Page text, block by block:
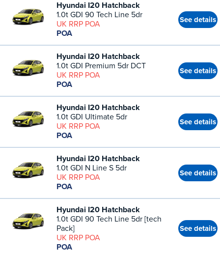
Hyundai I20 Hatchback
1.0t GDI 90 Tech Line 5dr
UK RRP POA
POA
See details
Hyundai I20 Hatchback
1.0t GDI Premium 5dr DCT
UK RRP POA
POA
See details
Hyundai I20 Hatchback
1.0t GDI Ultimate 5dr
UK RRP POA
POA
See details
Hyundai I20 Hatchback
1.0t GDI N Line S 5dr
UK RRP POA
POA
See details
Hyundai I20 Hatchback
1.0t GDI 90 Tech Line 5dr [tech
Pack]
UK RRP POA
POA
See details